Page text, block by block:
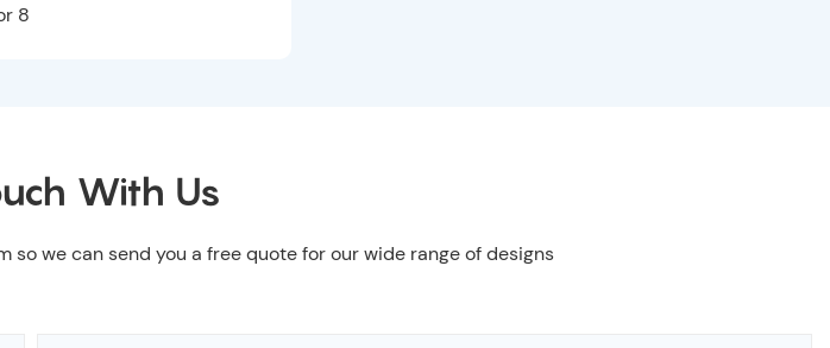
With Us
we can send you a free quote for our wide range of designs